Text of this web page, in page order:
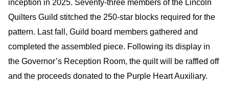
inception in 2025. Seventy-three members of the Lincoln
Quilters Guild stitched the 250-star blocks required for the
pattern. Last fall, Guild board members gathered and
completed the assembled piece. Following its display in
the Governor’s Reception Room, the quilt will be raffled off
and the proceeds donated to the Purple Heart Auxiliary.